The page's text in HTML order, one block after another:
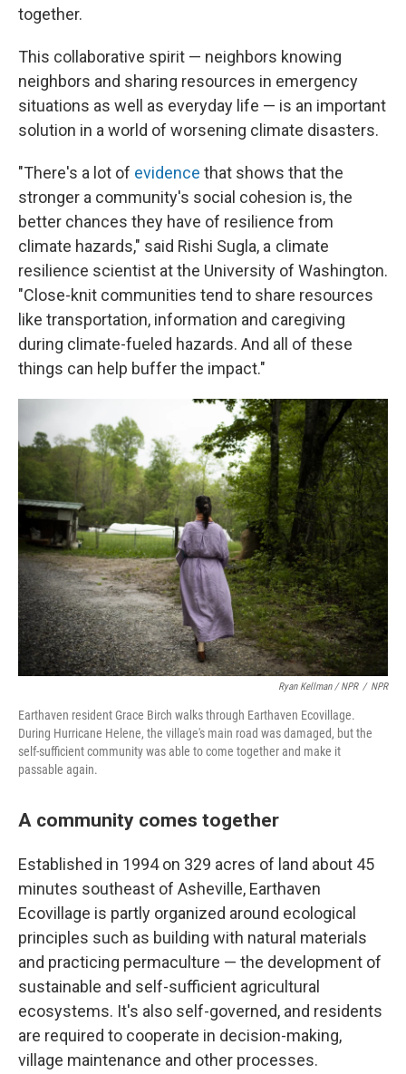
together.
This collaborative spirit — neighbors knowing
neighbors and sharing resources in emergency
situations as well as everyday life — is an important
solution in a world of worsening climate disasters.
"There's a lot of evidence that shows that the
stronger a community's social cohesion is, the
better chances they have of resilience from
climate hazards," said Rishi Sugla, a climate
resilience scientist at the University of Washington.
"Close-knit communities tend to share resources
like transportation, information and caregiving
during climate-fueled hazards. And all of these
things can help buffer the impact."
Ryan Kellman / NPR / NPR
Earthaven resident Grace Birch walks through Earthaven Ecovillage.
During Hurricane Helene, the village's main road was damaged, but the
self-sufficient community was able to come together and make it
passable again.
A community comes together
Established in 1994 on 329 acres of land about 45
minutes southeast of Asheville, Earthaven
Ecovillage is partly organized around ecological
principles such as building with natural materials
and practicing permaculture — the development of
sustainable and self-sufficient agricultural
ecosystems. It's also self-governed, and residents
are required to cooperate in decision-making,
village maintenance and other processes.